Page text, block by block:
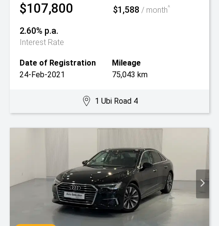
$107,800 $1,588/ month^
2.60% p.a.
Interest Rate
Date of Registration
24-Feb-2021
Mileage
75,043 km
1 Ubi Road 4